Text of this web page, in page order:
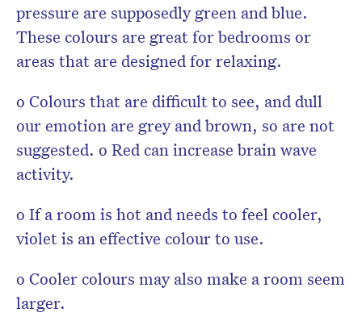
pressure are supposedly green and blue.
These colours are great for bedrooms or
areas that are designed for relaxing.
o Colours that are difficult to see, and dull
our emotion are grey and brown, so are not
suggested. o Red can increase brain wave
activity.
o If a room is hot and needs to feel cooler,
violet is an effective colour to use.
o Cooler colours may also make a room seem
larger.